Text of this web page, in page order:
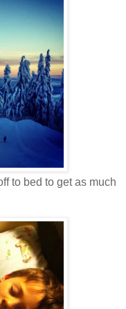
to bed to get as much